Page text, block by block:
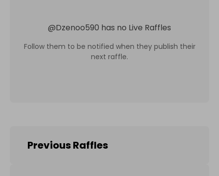
@Dzenoo590 has no Live Raffles
Follow them to be notified when they publish their
next raffle.
Previous Raffles